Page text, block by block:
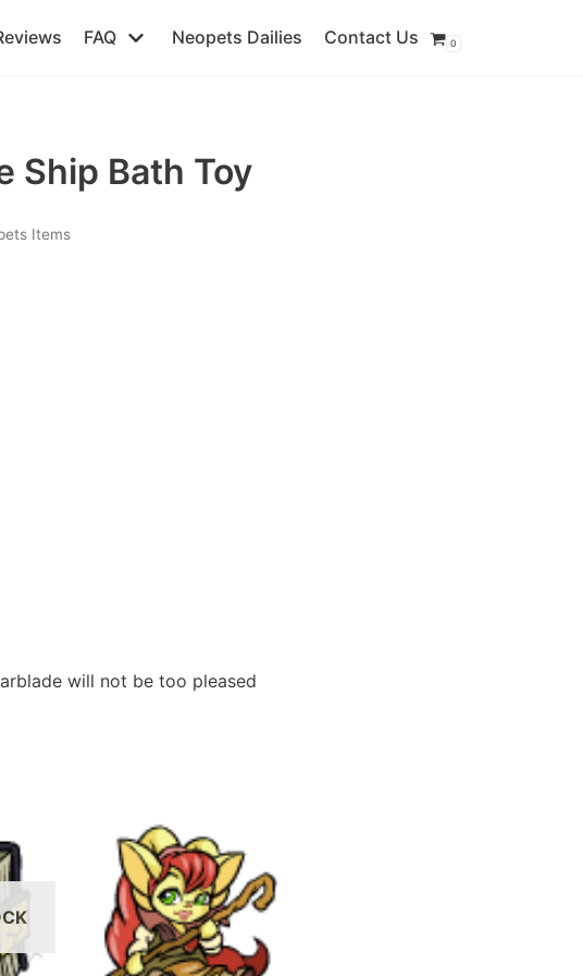
FAQ Neopets Dailies Contact Us 0
Ship Bath Toy
Items
will not be too pleased